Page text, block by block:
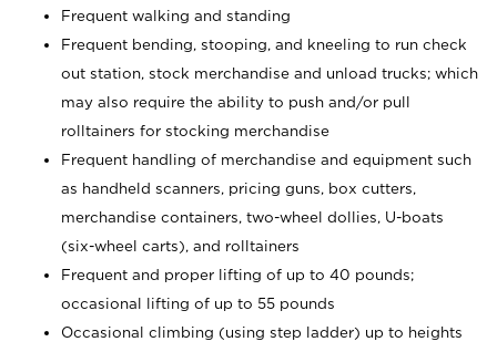
Frequent walking and standing
Frequent bending, stooping, and kneeling to run check
out station, stock merchandise and unload trucks; which
may also require the ability to push and/or pull
rolltainers for stocking merchandise
Frequent handling of merchandise and equipment such
as handheld scanners, pricing guns, box cutters,
merchandise containers, two-wheel dollies, U-boats
(six-wheel carts), and rolltainers
Frequent and proper lifting of up to 40 pounds;
occasional lifting of up to 55 pounds
Occasional climbing (using step ladder) up to heights